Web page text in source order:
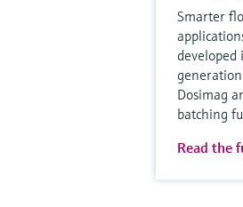
Smarter
generation
Dosimag
batching
Read the